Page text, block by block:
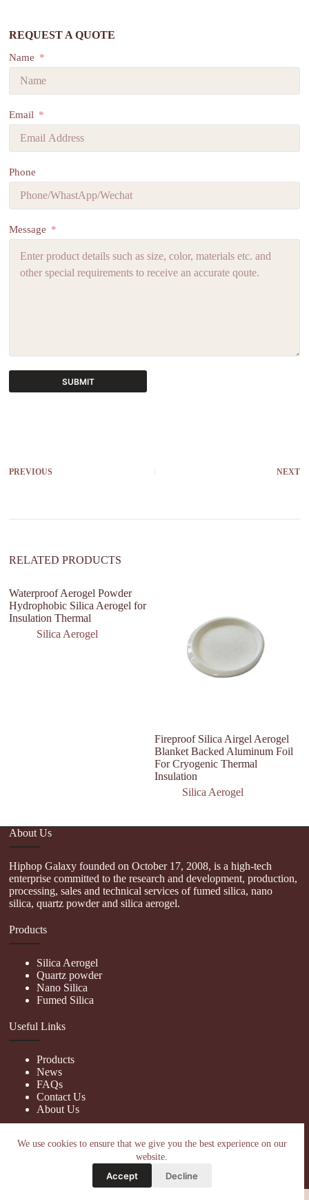
We use cookies to ensure that we give you the best experience on our
website.
Accept Decline
REQUEST A QUOTE
Name
Email
Phone
Message
SUBMIT
n
PREVIOUS NEXT
RELATED PRODUCTS
Waterproof Aerogel Powder
Hydrophobic Silica Aerogel for
Insulation Thermal
Silica Aerogel
Fireproof Silica Airgel Aerogel
Blanket Backed Aluminum Foil
For Cryogenic Thermal
Insulation
Silica Aerogel
About Us
Hiphop Galaxy founded on October 17, 2008, is a high-tech
enterprise committed to the research and development, production,
processing, sales and technical services of fumed silica, nano
silica, quartz powder and silica aerogel.
Products
Silica Aerogel
Quartz powder
Nano Silica
Fumed Silica
Useful Links
Products
News
FAQs
Contact Us
About Us
nanotrun@yahoo.com